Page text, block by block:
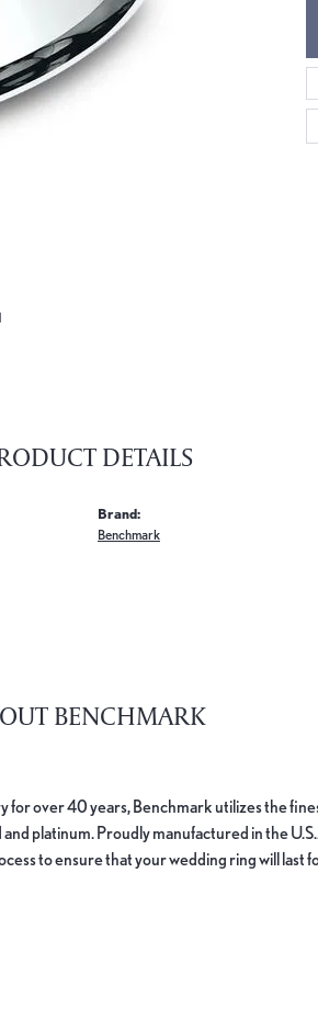
DETAILS
Brand:
Benchmark
BENCHMARK
over 40 years, Benchmark utilizes the
platinum. Proudly manufactured in the
to ensure that your wedding ring will last